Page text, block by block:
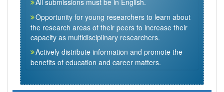
All submissions must be in English.
Opportunity for young researchers to learn about
the research areas of their peers to increase their
capacity as multidisciplinary researchers.
Actively distribute information and promote the
benefits of education and career matters.